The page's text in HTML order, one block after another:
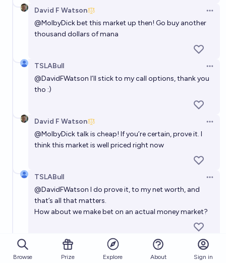
David F Watson
@MolbyDickbet this market up then! Go buy another
thousand dollars of mana
TSLABull
@DavidFWatson I’ll stick to my call options, thank you
tho :)
David F Watson
@MolbyDicktalk is cheap! If you’re certain, prove it. I
think this market is well priced right now
TSLABull
@DavidFWatson I do prove it, to my net worth, and
that’s all that matters.
How about we make bet on an actual money market?
David F Watson (edited)
Open
MolbyDick I’m happy here thanks. You're talking to
Browse Prize Explore About Sign in